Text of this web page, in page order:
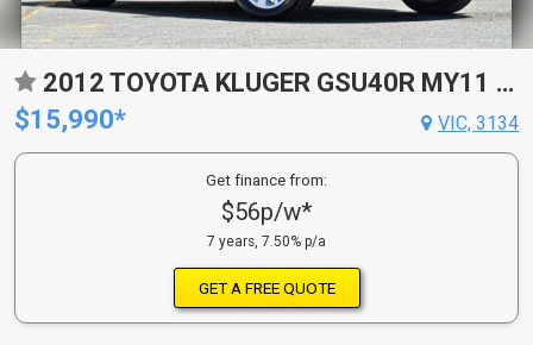
2012 TOYOTA KLUGER GSU40R MY11 UPGRADE ALTITUDE (FWD) 7 SEAT 5 SP AUTOMATIC 4D WAGON
$15,990*
VIC, 3134
Get finance from:
$56p/w*
7 years, 7.50% p/a
GET A FREE QUOTE